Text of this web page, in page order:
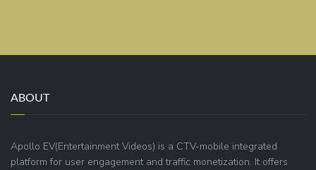
ABOUT
Apollo EV(Entertainment Videos) is a CTV-mobile integrated
platform for user engagement and traffic monetization. It offers